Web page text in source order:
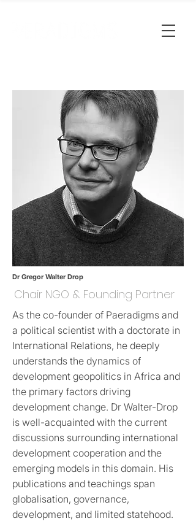
Dr Gregor Walter Drop
Chair NGO & Founding Partner
As the co-founder of Paeradigms and
a political scientist with a doctorate in
International Relations, he deeply
understands the dynamics of
development geopolitics in Africa and
the primary factors driving
development change. Dr Walter-Drop
is well-acquainted with the current
discussions surrounding international
development cooperation and the
emerging models in this domain. His
publications and teachings span
globalisation, governance,
development, and limited statehood.